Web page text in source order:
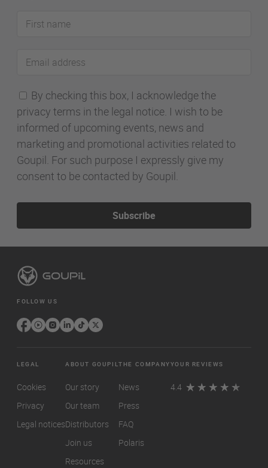
First
name
Email
address
By checking this box, I acknowledge the
privacy terms in the legal notice. I wish to be
informed of upcoming events, news and
marketing and promotional activities related to
Goupil. For such purpose I expressly give my
consent to be contacted by Goupil.
Subscribe
FOLLOW US
LEGAL
Cookies
Privacy
Legal notices
ABOUT GOUPIL
Our story
Our team
Distributors
Join us
Resources
THE COMPANY
News
Press
FAQ
Polaris
YOUR REVIEWS
4.4